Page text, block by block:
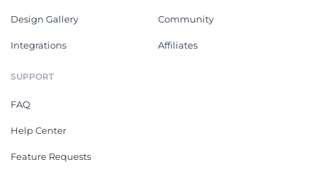
Design Gallery
Integrations
Community
Affiliates
SUPPORT
FAQ
Help Center
Feature Requests